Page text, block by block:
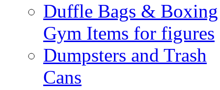
Duffle Bags & Boxing
Gym Items for figures
Dumpsters and Trash
Cans